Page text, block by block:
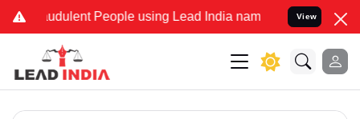
People using Lead India name to Resolve your
View